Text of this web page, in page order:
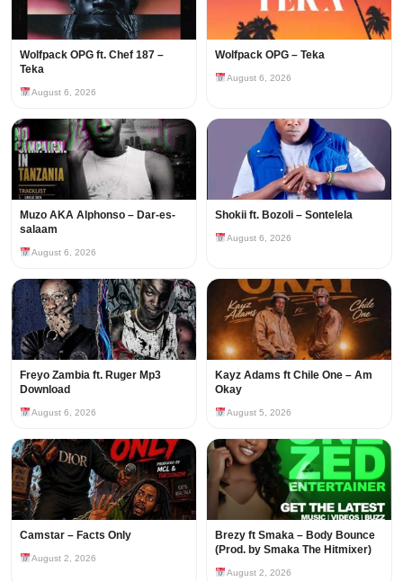
Wolfpack OPG ft. Chef 187 –
Teka
August 6, 2026
Wolfpack OPG – Teka
August 6, 2026
Muzo AKA Alphonso – Dar-es-
salaam
August 6, 2026
Shokii ft. Bozoli – Sontelela
August 6, 2026
Freyo Zambia ft. Ruger Mp3
Download
August 6, 2026
Kayz Adams ft Chile One – Am
Okay
August 5, 2026
Camstar – Facts Only
August 2, 2026
Brezy ft Smaka – Body Bounce
(Prod. by Smaka The Hitmixer)
August 2, 2026